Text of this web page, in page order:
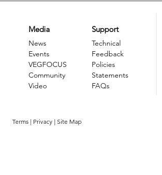
Media
News
Events
VEGFOCUS
Community
Video
Support
Technical
Feedback
Policies
Statements
FAQs
Terms | Privacy | Site Map